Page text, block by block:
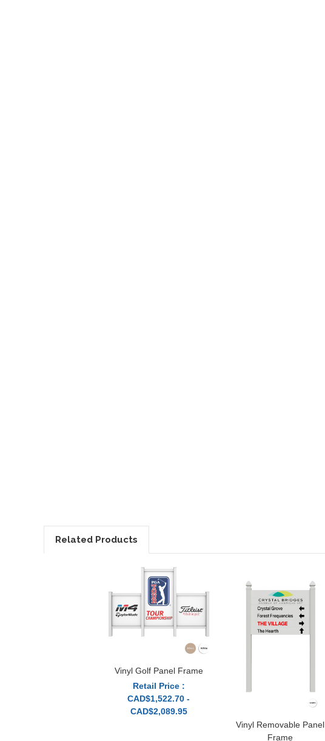
Related Products
Vinyl Golf Panel Frame
Retail Price :
CAD$1,522.70 -
CAD$2,089.95
Vinyl Removable Panel
Frame